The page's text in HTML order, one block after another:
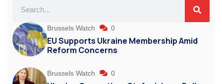
Brussels Watch 0
EU Supports Ukraine Membership Amid
Reform Concerns
Brussels Watch 0